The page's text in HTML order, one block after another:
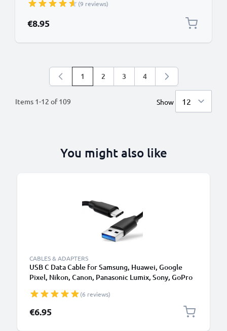
Lighter Adapter w/ 1.1m Charging Cable
(9 reviews)
€8.95
Items 1-12 of109
You're currently reading page
1 Page
2 Page
3 Page
4
Show
You might also like
CABLES & ADAPTERS
USB C Data Cable for Samsung, Huawei, Google
Pixel, Nikon, Canon, Panasonic Lumix, Sony, GoPro
PVC Black
(6 reviews)
€6.95